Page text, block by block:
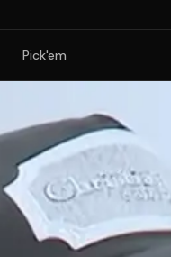
Pick'em